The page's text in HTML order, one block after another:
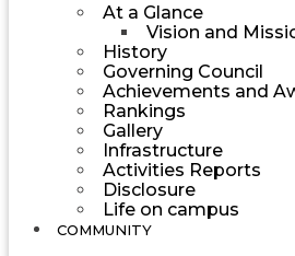
At a Glance
Vision and
History
Governing Council
Achievements and
Rankings
Gallery
Infrastructure
Activities Reports
Disclosure
Life on campus
COMMUNITY